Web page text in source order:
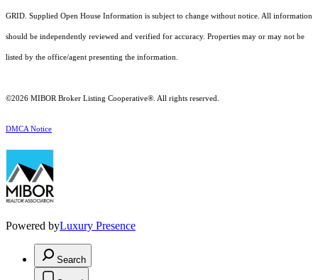
GRID. Supplied Open House Information is subject to change without notice. All information
should be independently reviewed and verified for accuracy. Properties may or may not be
listed by the office/agent presenting the information.
©2026 MIBOR Broker Listing Cooperative®. All rights reserved.
DMCA Notice
Powered byLuxury Presence
Search